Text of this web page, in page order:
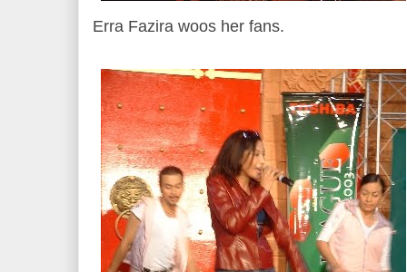
Erra Fazira woos her fans.